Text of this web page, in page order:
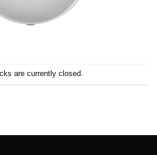
are currently closed.